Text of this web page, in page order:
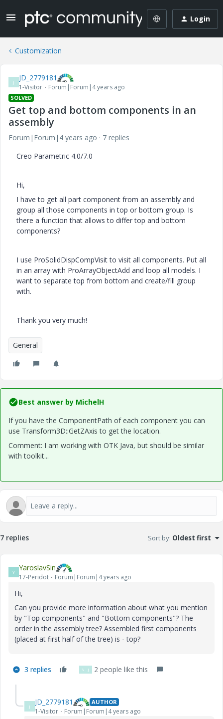
Login
Customization
J JD_2779181
1-Visitor Forum|Forum|4 years ago
SOLVED
Get top and bottom components in an
assembly
Forum|Forum|4 years ago
7 replies
Creo Parametric 4.0/7.0
Hi,
I have to get all part component from an assembly and
group all those components in top or bottom group. Is
there a function that allows to differ top and bottom
components?
I use ProSolidDispCompVisit to visit all components. Put all
in an array with ProArrayObjectAdd and loop all models. I
want to separate top from bottom and create/fill group
with.
Thank you very much!
General
Best answer by MichelH
If you have the ComponentPath of each component you can
use Transform3D::GetZAxis to get the location.
Comment: I am working with OTK Java, but should be similar
with toolkit...
7 replies Sort by: Oldest first
Y YaroslavSin
17-Peridot Forum|Forum|4 years ago
Hi,
Can you provide more information about what you mention
by "Top components" and "Bottom components"? The
order in the assembly tree? Assembled first components
(placed at first half of the tree) is - top?
3 replies V J 2 people like this
J JD_2779181 AUTHOR
1-Visitor Forum|Forum|4 years ago